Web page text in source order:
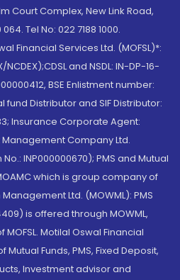
Court Complex, New Link Road,
Tel No: 022 7188 1000.
Financial Services Ltd. (MOFSL)*:
and NSDL: IN-DP-16-
BSE Enlistment number:
fund Distributor and SIF Distributor:
Insurance Corporate Agent:
Company Ltd.
INP000000670); PMS and Mutual
which is group company of
Ltd. (MOWML): PMS
is offered through MOWML,
Motilal Oswal Financial
Funds, PMS, Fixed Deposit,
Investment advisor and